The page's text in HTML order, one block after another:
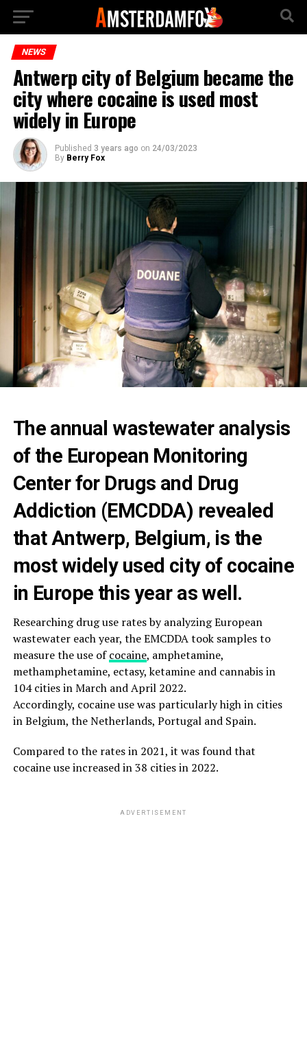
NEWS
Antwerp city of Belgium became the
city where cocaine is used most
widely in Europe
Published 3 years ago on 24/03/2023
By Berry Fox
The annual wastewater analysis
of the European Monitoring
Center for Drugs and Drug
Addiction (EMCDDA) revealed
that Antwerp, Belgium, is the
most widely used city of cocaine
in Europe this year as well.
Researching drug use rates by analyzing European
wastewater each year, the EMCDDA took samples to
measure the use ofcocaine, amphetamine,
methamphetamine, ectasy, ketamine and cannabis in
104 cities in March and April 2022.
Accordingly, cocaine use was particularly high in cities
in Belgium, the Netherlands, Portugal and Spain.
Compared to the rates in 2021, it was found that
cocaine use increased in 38 cities in 2022.
ADVERTISEMENT